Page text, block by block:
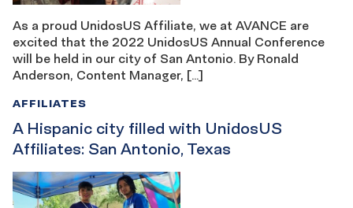
As a proud UnidosUS Affiliate, we at AVANCE are
excited that the 2022 UnidosUS Annual Conference
will be held in our city of San Antonio. By Ronald
Anderson, Content Manager, […]
A Hispanic city filled with UnidosUS
Affiliates: San Antonio, Texas
AFFILIATES